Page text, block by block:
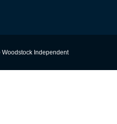
Independent